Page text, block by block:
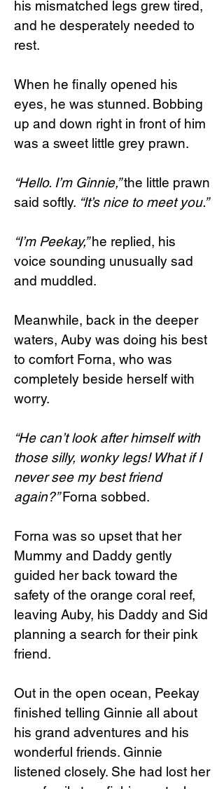
his mismatched legs grew tired,
and he desperately needed to
rest.
When he finally opened his
eyes, he was stunned. Bobbing
up and down right in front of him
was a sweet little grey prawn.
“Hello. I’m Ginnie,”the little prawn
said softly. “It’s nice to meet you.”
“I’m Peekay,”he replied, his
voice sounding unusually sad
and muddled.
Meanwhile, back in the deeper
waters, Auby was doing his best
to comfort Forna, who was
completely beside herself with
worry.
“He can’t look after himself with
those silly, wonky legs! What if I
never see my best friend
again?”Forna sobbed.
Forna was so upset that her
Mummy and Daddy gently
guided her back toward the
safety of the orange coral reef,
leaving Auby, his Daddy and Sid
planning a search for their pink
friend.
Out in the open ocean, Peekay
finished telling Ginnie all about
his grand adventures and his
wonderful friends. Ginnie
listened closely. She had lost her